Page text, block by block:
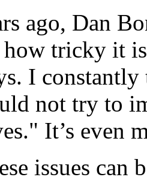
ago, Dan
how tricky it
I
not try to
It’s even
issues